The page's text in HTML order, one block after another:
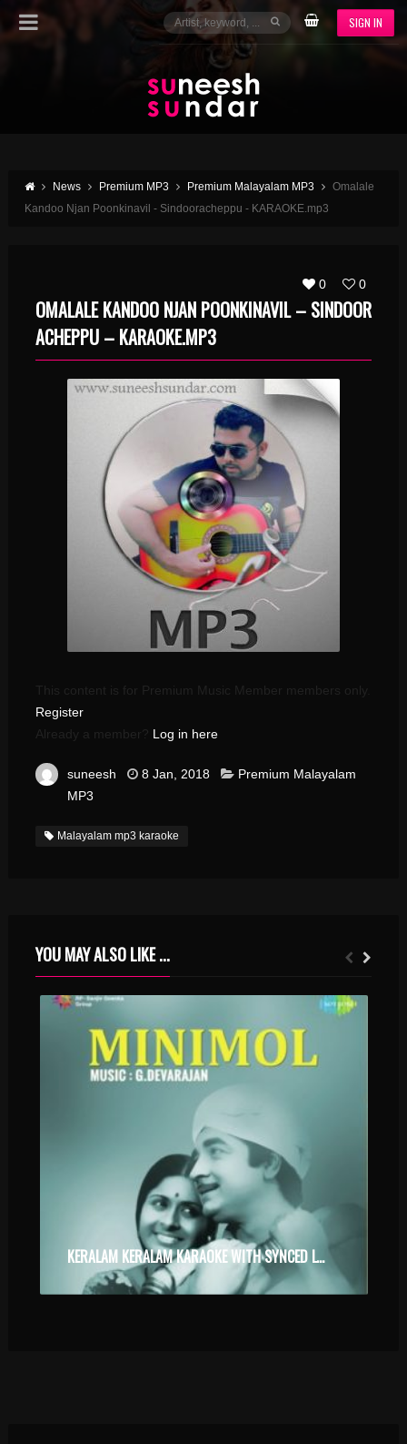
SIGN IN
News Premium MP3 Premium Malayalam MP3
Omalale
Kandoo Njan Poonkinavil - Sindooracheppu - KARAOKE.mp3
0 0
OMALALE KANDOO NJAN POONKINAVIL – SINDOOR
ACHEPPU – KARAOKE.MP3
This content is for Premium Music Member members only.
Register
Already a member? Log in here
suneesh 8 Jan, 2018
Premium Malayalam
MP3
Malayalam mp3 karaoke
YOU MAY ALSO LIKE ...
KERALAM KERALAM KARAOKE WITH SYNCED LYRICS